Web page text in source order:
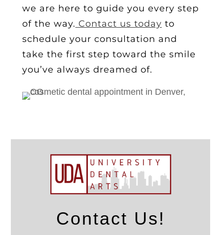
we are here to guide you every step
of the way. Contact us today to
schedule your consultation and
take the first step toward the smile
you’ve always dreamed of.
Contact Us!